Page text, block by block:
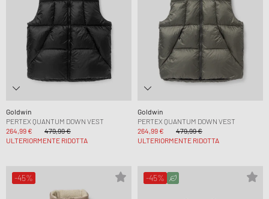
Goldwin
PERTEX QUANTUM DOWN VEST
264,99 €
479,99 €
ULTERIORMENTE RIDOTTA
Goldwin
PERTEX QUANTUM DOWN VEST
264,99 €
479,99 €
ULTERIORMENTE RIDOTTA
-45% -45%